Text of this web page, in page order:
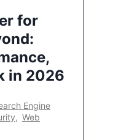
for
in 2026
Engine
, Web